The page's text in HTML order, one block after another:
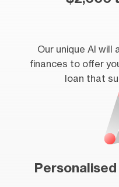
Our unique AI will
finances to offer
loan that